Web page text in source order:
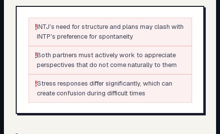
!INTJ's need for structure and plans may clash with
INTP's preference for spontaneity
!Both partners must actively work to appreciate
perspectives that do not come naturally to them
!Stress responses differ significantly, which can
create confusion during difficult times